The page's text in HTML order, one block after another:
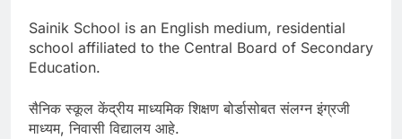
Sainik School is an English medium, residential
school affiliated to the Central Board of Secondary
Education.
सैनिक स्कूल केंद्रीय माध्यमिक शिक्षण बोर्डासोबत संलग्न इंग्रजी
माध्यम, निवासी विद्यालय आहे.